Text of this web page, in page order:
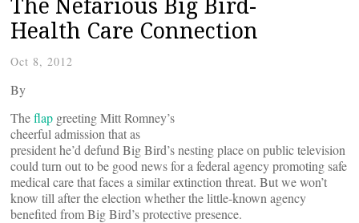
Health Care Connection
Oct 8, 2012
By
Theflap greeting Mitt Romney’s
cheerful admission that as
president he’d defund Big Bird’s nesting place on public television
could turn out to be good news for a federal agency promoting safe
medical care that faces a similar extinction threat. But we won’t
know till after the election whether the little-known agency
benefited from Big Bird’s protective presence.